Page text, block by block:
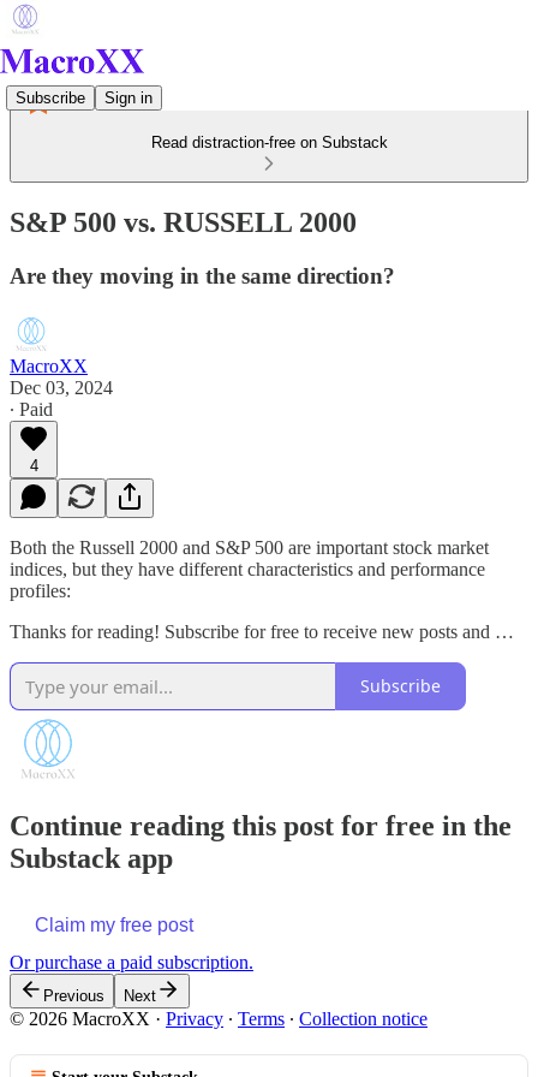
Subscribe Sign in
Read distraction-free on Substack
S&P 500 vs. RUSSELL 2000
Are they moving in the same direction?
MacroXX
Dec 03, 2024
∙ Paid
4
Both the Russell 2000 and S&P 500 are important stock market
indices, but they have different characteristics and performance
profiles:
Thanks for reading! Subscribe for free to receive new posts and …
Subscribe
Continue reading this post for free in the
Substack app
Claim my free post
Or purchase a paid subscription.
Previous Next
© 2026 MacroXX · Privacy ∙ Terms ∙ Collection notice